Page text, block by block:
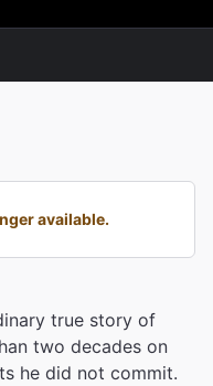
available.
true story of
two decades on
he did not commit.